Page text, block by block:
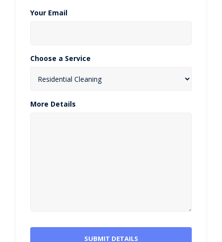
Your Email
Choose a Service
More Details